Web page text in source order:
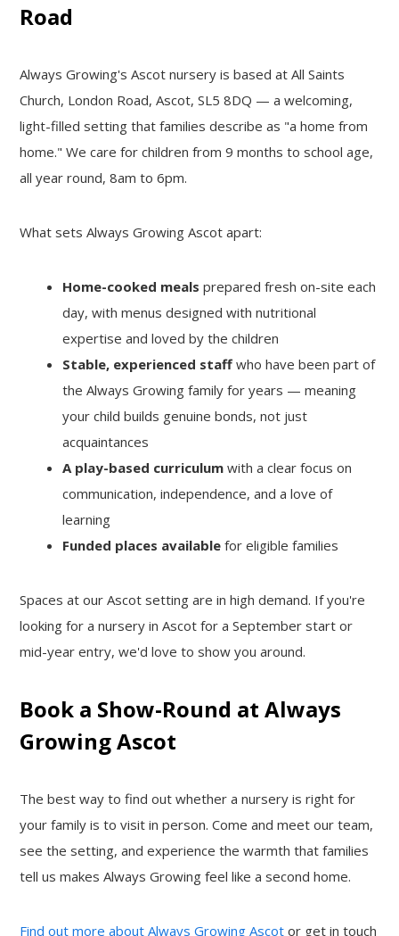
Road
Always Growing's Ascot nursery is based at All Saints
Church, London Road, Ascot, SL5 8DQ — a welcoming,
light-filled setting that families describe as "a home from
home." We care for children from 9 months to school age,
all year round, 8am to 6pm.
What sets Always Growing Ascot apart:
Home-cooked meals prepared fresh on-site each
day, with menus designed with nutritional
expertise and loved by the children
Stable, experienced staff who have been part of
the Always Growing family for years — meaning
your child builds genuine bonds, not just
acquaintances
A play-based curriculum with a clear focus on
communication, independence, and a love of
learning
Funded places available for eligible families
Spaces at our Ascot setting are in high demand. If you're
looking for a nursery in Ascot for a September start or
mid-year entry, we'd love to show you around.
Book a Show-Round at Always
Growing Ascot
The best way to find out whether a nursery is right for
your family is to visit in person. Come and meet our team,
see the setting, and experience the warmth that families
tell us makes Always Growing feel like a second home.
Find out more about Always Growing Ascot or get in touch